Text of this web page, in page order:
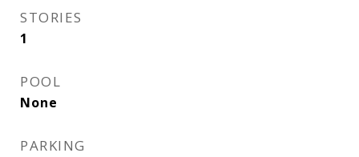
STORIES
1
POOL
None
PARKING